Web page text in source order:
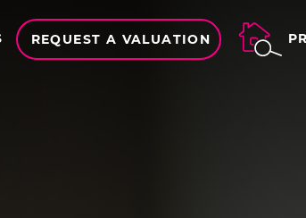
REQUEST A VALUATION